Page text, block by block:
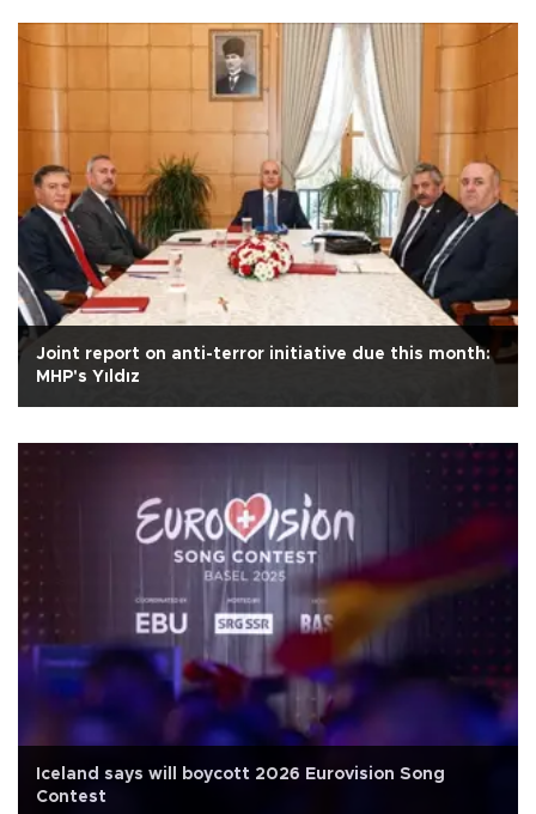
Joint report on anti-terror initiative due this month:
MHP's Yıldız
Iceland says will boycott 2026 Eurovision Song
Contest